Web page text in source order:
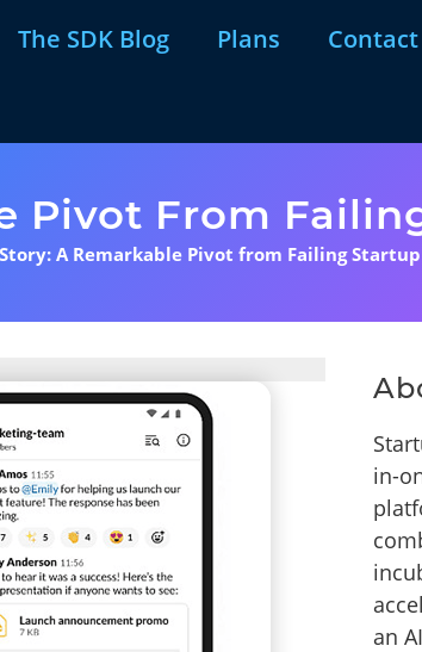
The SDK Blog Plans Contact
Pivot From
Story: A Remarkable Pivot from Failing
in-
an